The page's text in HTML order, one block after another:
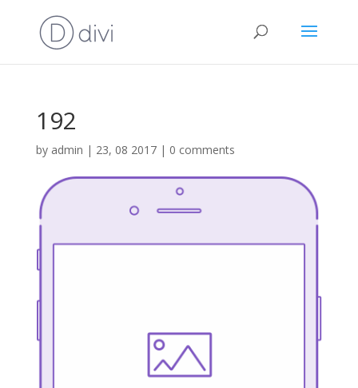
192
by admin | 23, 08 2017| 0 comments